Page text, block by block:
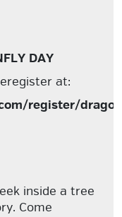
DAY
at:
register/
inside a tree
Come